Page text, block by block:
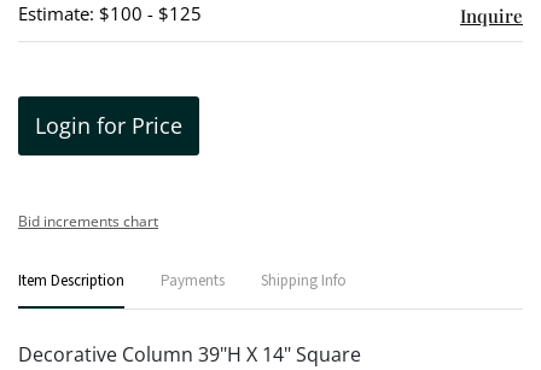
Estimate: $100 - $125 Inquire
Login for Price
Bid increments chart
Item Description Payments Shipping Info
Decorative Column 39"H X 14" Square